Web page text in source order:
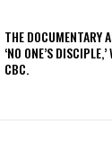
​THE DOCUMENTARY
‘NO ONE’S
CBC.